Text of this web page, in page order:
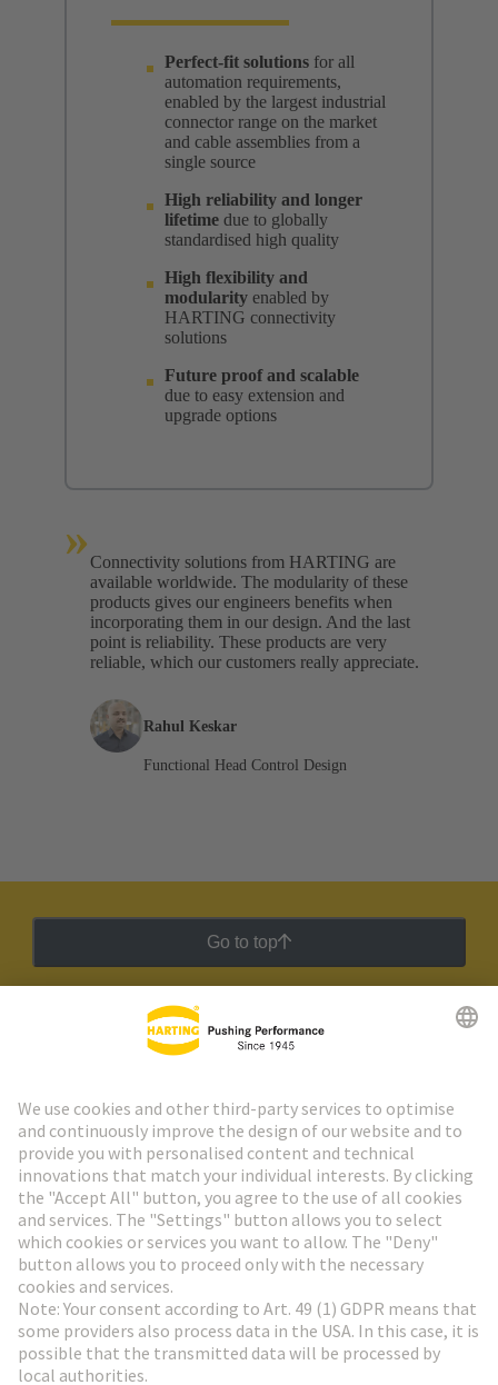
Perfect-fit solutions for all
automation requirements,
enabled by the largest industrial
connector range on the market
and cable assemblies from a
single source
High reliability and longer
lifetime due to globally
standardised high quality
High flexibility and
modularity enabled by
HARTING connectivity
solutions
Future proof and scalable
due to easy extension and
upgrade options
»Connectivity solutions from HARTING are
available worldwide. The modularity of these
products gives our engineers benefits when
incorporating them in our design. And the last
point is reliability. These products are very
reliable, which our customers really appreciate.
Rahul Keskar
Functional Head Control Design
Go to top
HARTING Newsletter
Go to registration
Social Media